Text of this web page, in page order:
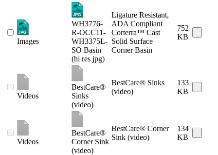
Images
WH3776-
R-OCC11-
WH3375L-
SO Basin
(hi res jpg)
Ligature Resistant,
ADA Compliant
Corterra™ Cast
Solid Surface
Corner Basin
752
KB
Videos
BestCare®
Sinks
(video)
BestCare® Sinks
(video)
133
KB
Videos
BestCare®
Corner Sink
(video)
BestCare® Corner
Sink (video)
134
KB